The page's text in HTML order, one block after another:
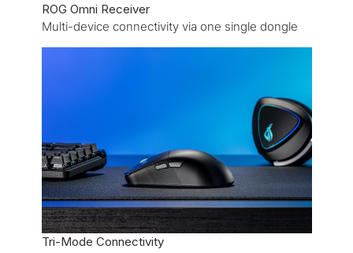
ROG Omni Receiver
Multi-device connectivity via one single dongle
Tri-Mode Connectivity